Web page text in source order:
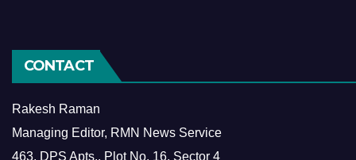
CONTACT
Rakesh Raman
Managing Editor, RMN News Service
463, DPS Apts., Plot No. 16, Sector 4